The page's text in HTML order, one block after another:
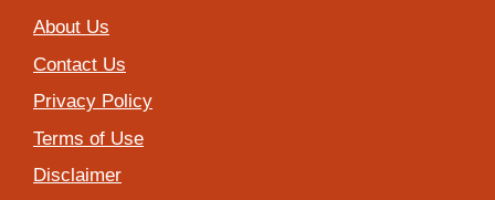
About Us
Contact Us
Privacy Policy
Terms of Use
Disclaimer